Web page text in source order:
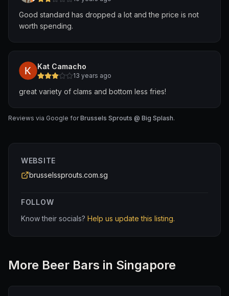
Good standard has dropped a lot and the price is not
worth spending.
Kat Camacho
13 years ago
great variety of clams and bottom less fries!
Reviews via Google forBrussels Sprouts @ Big Splash.
WEBSITE
brusselssprouts.com.sg
FOLLOW
Know their socials? Help us update this listing.
More Beer Bars in Singapore